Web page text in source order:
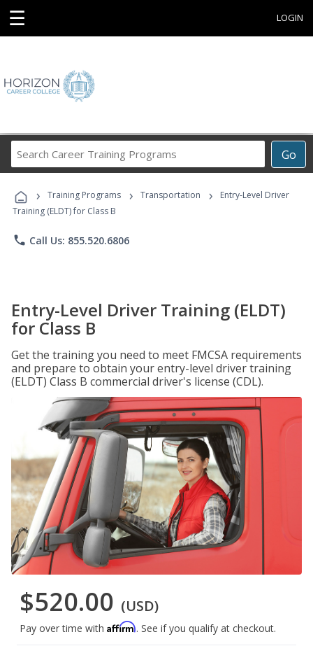
☰ LOGIN
Go
Career
Programs
› Training Programs › Transportation ›
Entry-Level Driver
Training (ELDT) for Class B
phone Call Us: 855.520.6806
Entry-Level Driver Training (ELDT)
for Class B
Get the training you need to meet FMCSA requirements
and prepare to obtain your entry-level driver training
(ELDT) Class B commercial driver's license (CDL).
$520.00 (USD)
Pay over time with Affirm. See if you qualify at checkout.